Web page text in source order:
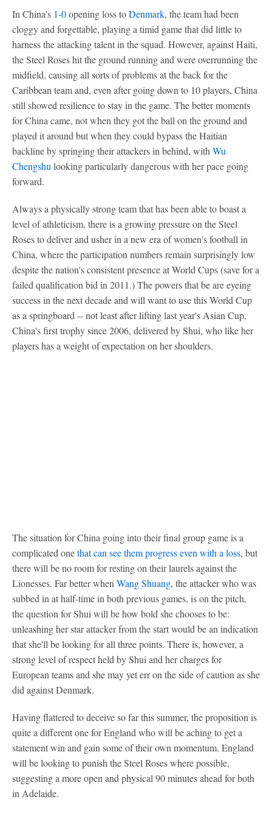
In China's 1-0opening loss toDenmark, the team had been
cloggy and forgettable, playing a timid game that did little to
harness the attacking talent in the squad. However, against Haiti,
the Steel Roses hit the ground running and were overrunning the
midfield, causing all sorts of problems at the back for the
Caribbean team and, even after going down to 10 players, China
still showed resilience to stay in the game. The better moments
for China came, not when they got the ball on the ground and
played it around but when they could bypass the Haitian
backline by springing their attackers in behind, with Wu
Chengshu looking particularly dangerous with her pace going
forward.
Always a physically strong team that has been able to boast a
level of athleticism, there is a growing pressure on the Steel
Roses to deliver and usher in a new era of women's football in
China, where the participation numbers remain surprisingly low
despite the nation's consistent presence at World Cups (save for a
failed qualification bid in 2011.) The powers that be are eyeing
success in the next decade and will want to use this World Cup
as a springboard -- not least after lifting last year's Asian Cup,
China's first trophy since 2006, delivered by Shui, who like her
players has a weight of expectation on her shoulders.
The situation for China going into their final group game is a
complicated onethat can see them progress even with a loss, but
there will be no room for resting on their laurels against the
Lionesses. Far better when Wang Shuang, the attacker who was
subbed in at half-time in both previous games, is on the pitch,
the question for Shui will be how bold she chooses to be:
unleashing her star attacker from the start would be an indication
that she'll be looking for all three points. There is, however, a
strong level of respect held by Shui and her charges for
European teams and she may yet err on the side of caution as she
did against Denmark.
Having flattered to deceive so far this summer, the proposition is
quite a different one for England who will be aching to get a
statement win and gain some of their own momentum. England
will be looking to punish the Steel Roses where possible,
suggesting a more open and physical 90 minutes ahead for both
in Adelaide.